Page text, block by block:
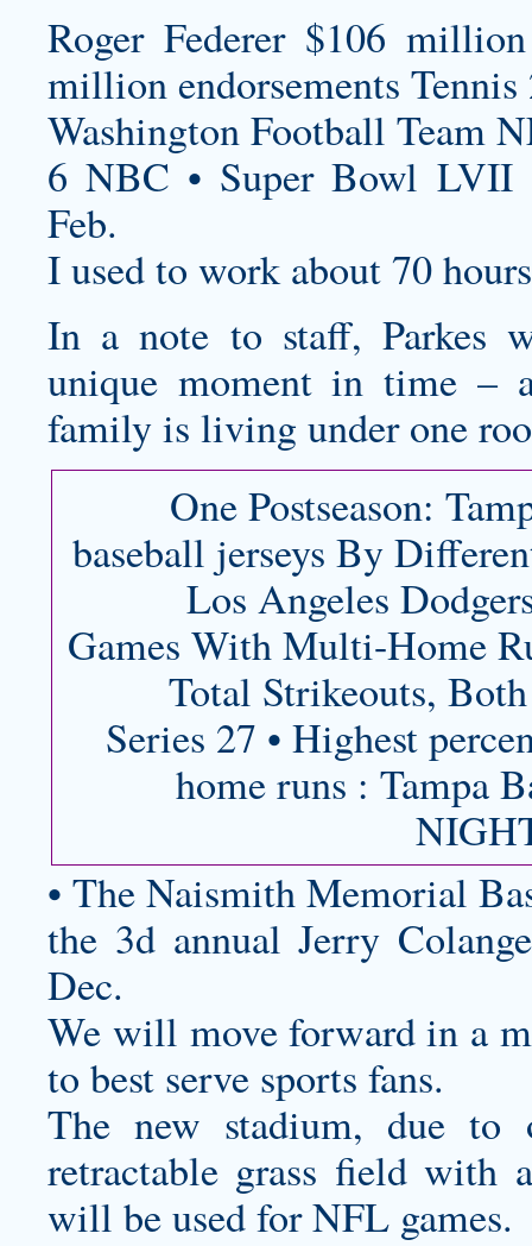
Roger Federer $106
million endorsements Tennis
Washington Football Team
6 NBC • Super Bowl LVII
Feb.
I used to work about 70
In a note to staff, Parkes
unique moment in time –
family is living under one
One Postseason:
baseball jerseys By
Los Angeles
Games With Multi-Home
Total Strikeouts,
Series 27 • Highest
home runs : Tampa
• The Naismith Memorial
the 3d annual Jerry
Dec.
We will move forward in a
to best serve sports fans.
The new stadium, due to
retractable grass field with
will be used for NFL games.